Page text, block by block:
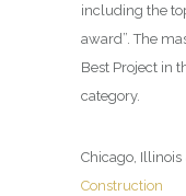
including the
award”. The
Best Project in
category.
Chicago, Illinois
Construction